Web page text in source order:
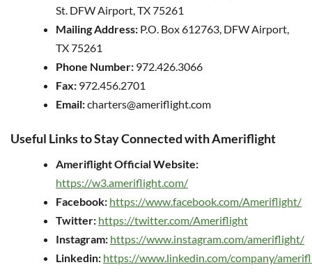
St. DFW Airport, TX 75261
Mailing Address: P.O. Box 612763, DFW Airport,
TX 75261
Phone Number: 972.426.3066
Fax: 972.456.2701
Email:charters@ameriflight.com
Useful Links to Stay Connected with Ameriflight
Ameriflight Official Website:
https://w3.ameriflight.com/
Facebook: https://www.facebook.com/Ameriflight/
Twitter: https://twitter.com/Ameriflight
Instagram: https://www.instagram.com/ameriflight/
Linkedin: https://www.linkedin.com/company/